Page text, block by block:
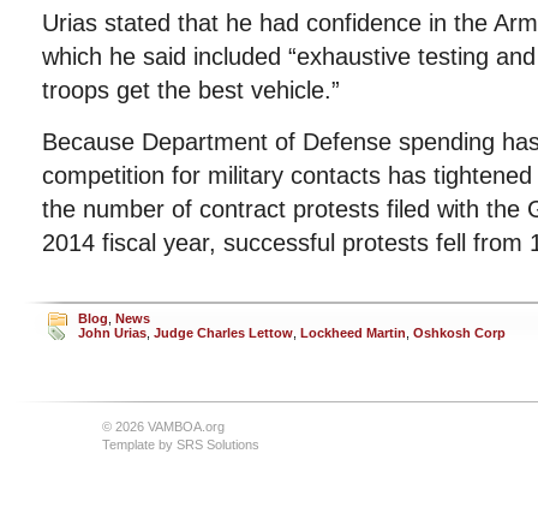
Urias stated that he had confidence in the
which he said included “exhaustive testing
troops get the best vehicle.”
Because Department of Defense spending
competition for military contacts has
the number of contract protests filed with the
2014 fiscal year, successful protests fell from
Blog News
John Urias Judge Charles Lettow Lockheed Martin Oshkosh Corp
© 2026 VAMBOA.org
Template by SRS Solutions